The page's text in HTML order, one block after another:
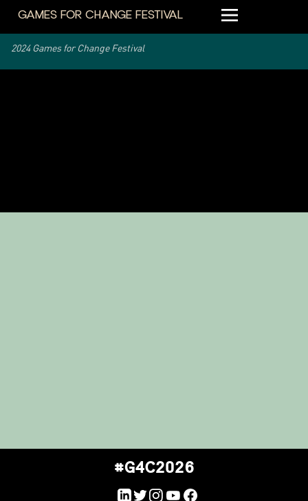
GAMES FOR CHANGE FESTIVAL
2024 Games for Change Festival
#G4C2026